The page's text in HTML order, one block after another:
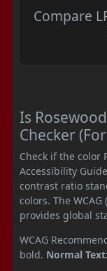
Compare
Is
Checker
Check if the color
Accessibility
contrast ratio
colors. The
provides global
WCAG
bold. Normal Text: